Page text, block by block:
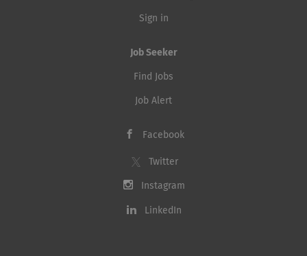
Sign in
Job Seeker
Find Jobs
Job Alert
Facebook
Twitter
Instagram
LinkedIn